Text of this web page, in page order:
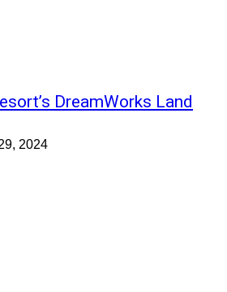
DreamWorks Land
2024